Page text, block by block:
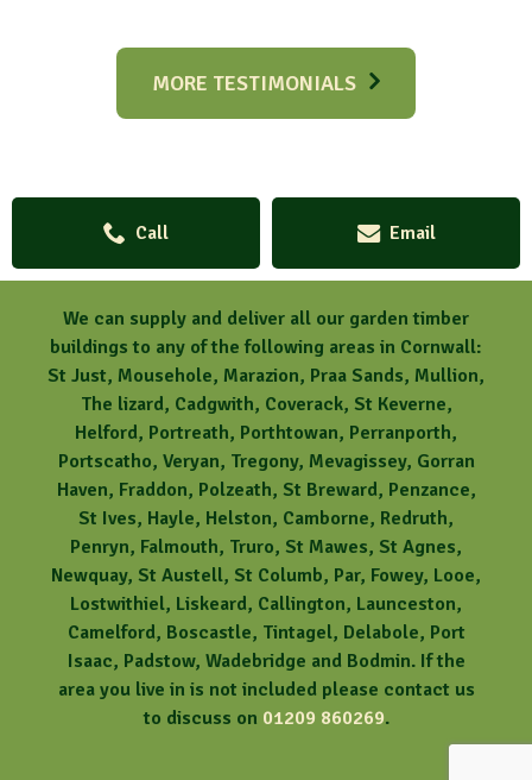
MORE TESTIMONIALS
Call Email
We can supply and deliver all our garden timber
buildings to any of the following areas in Cornwall:
St Just, Mousehole, Marazion, Praa Sands, Mullion,
The lizard, Cadgwith, Coverack, St Keverne,
Helford, Portreath, Porthtowan, Perranporth,
Portscatho, Veryan, Tregony, Mevagissey, Gorran
Haven, Fraddon, Polzeath, St Breward, Penzance,
St Ives, Hayle, Helston, Camborne, Redruth,
Penryn, Falmouth, Truro, St Mawes, St Agnes,
Newquay, St Austell, St Columb, Par, Fowey, Looe,
Lostwithiel, Liskeard, Callington, Launceston,
Camelford, Boscastle, Tintagel, Delabole, Port
Isaac, Padstow, Wadebridge and Bodmin. If the
area you live in is not included please contact us
to discuss on 01209 860269.